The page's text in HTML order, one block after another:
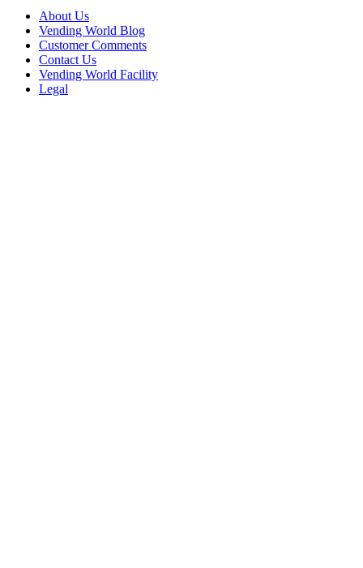
About Us
Vending World Blog
Customer Comments
Contact Us
Vending World Facility
Legal